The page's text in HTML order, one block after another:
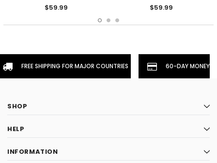
$59.99 $59.99
FREE SHIPPING FOR MAJOR COUNTRIES 60-DAY
SHOP
HELP
INFORMATION